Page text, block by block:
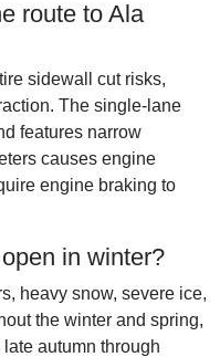
route to Ala
sidewall cut risks,
The single-lane
features narrow
causes engine
engine braking to
in winter?
heavy snow, severe ice,
the winter and spring,
autumn through